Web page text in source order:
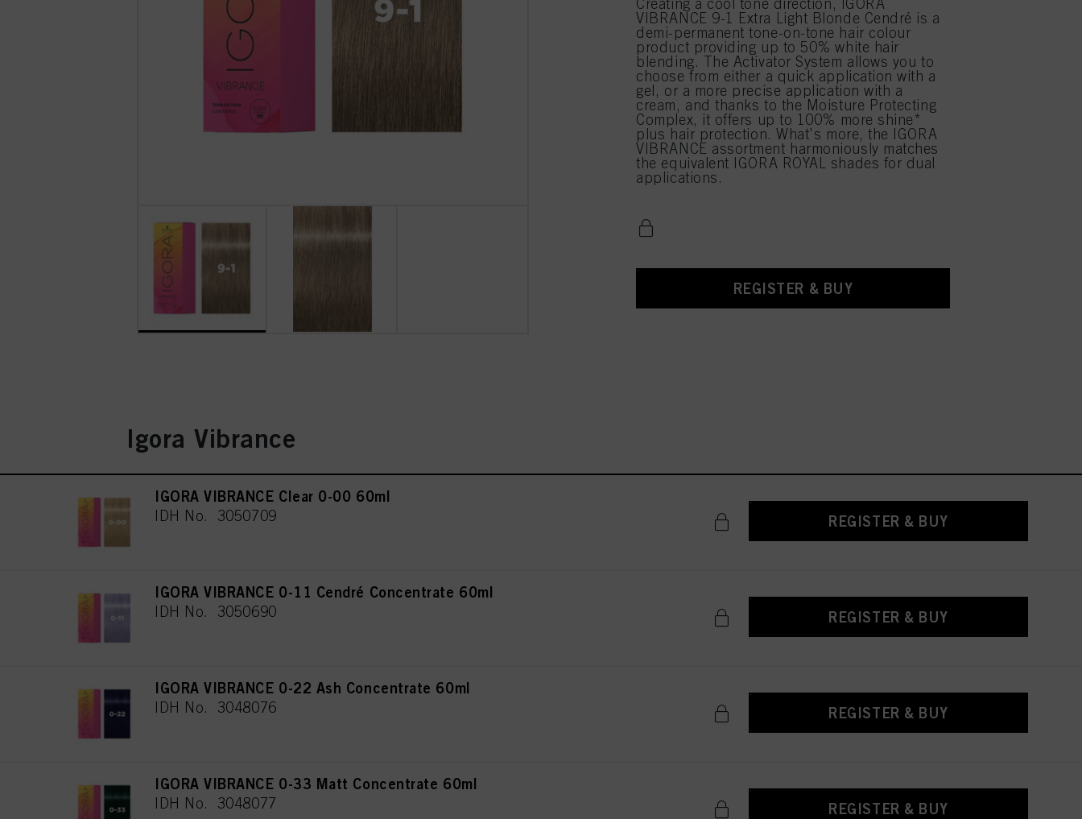
VIBRANCE 9-1 Extra Light Blonde Cendré is a
demi-permanent tone-on-tone hair colour
product providing up to 50% white hair
blending. The Activator System allows you to
choose from either a quick application with a
gel, or a more precise application with a
cream, and thanks to the Moisture Protecting
Complex, it offers up to 100% more shine*
plus hair protection. What's more, the IGORA
VIBRANCE assortment harmoniously matches
the equivalent IGORA ROYAL shades for dual
applications.
REGISTER & BUY
Igora Vibrance
IGORA VIBRANCE Clear 0-00 60ml
IDH No. 3050709 REGISTER & BUY
IGORA VIBRANCE 0-11 Cendré Concentrate 60ml
IDH No. 3050690 REGISTER & BUY
IGORA VIBRANCE 0-22 Ash Concentrate 60ml
IDH No. 3048076 REGISTER & BUY
IGORA VIBRANCE 0-33 Matt Concentrate 60ml
IDH No. 3048077 REGISTER & BUY